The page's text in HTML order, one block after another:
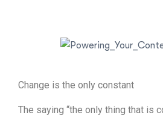
Change is the only constant
The saying “the only thing that is